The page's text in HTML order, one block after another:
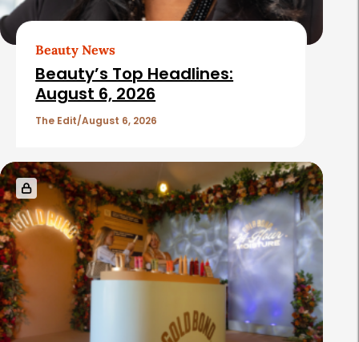
Beauty News
Beauty’s Top Headlines:
August 6, 2026
The Edit August 6, 2026